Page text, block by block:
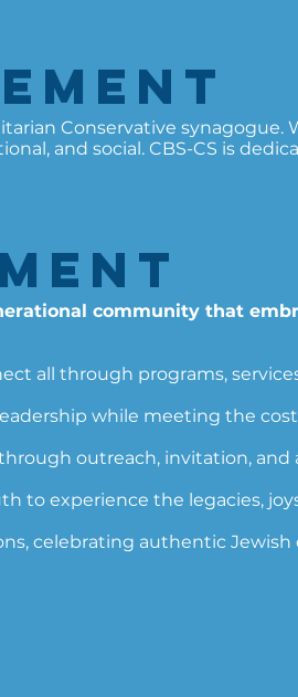
Conservative synagogue.
and social. CBS-CS is
community that
all through programs,
while meeting the
outreach, invitation, and
to experience the legacies,
celebrating authentic Jewish